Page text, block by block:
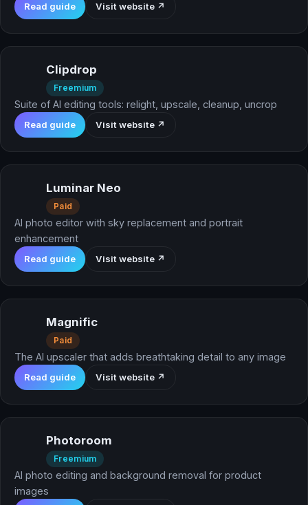
Read guide Visit website ↗
Clipdrop
Freemium
Suite of AI editing tools: relight, upscale, cleanup, uncrop
Read guide Visit website ↗
Luminar Neo
Paid
AI photo editor with sky replacement and portrait
enhancement
Read guide Visit website ↗
Magnific
Paid
The AI upscaler that adds breathtaking detail to any image
Read guide Visit website ↗
Photoroom
Freemium
AI photo editing and background removal for product
images